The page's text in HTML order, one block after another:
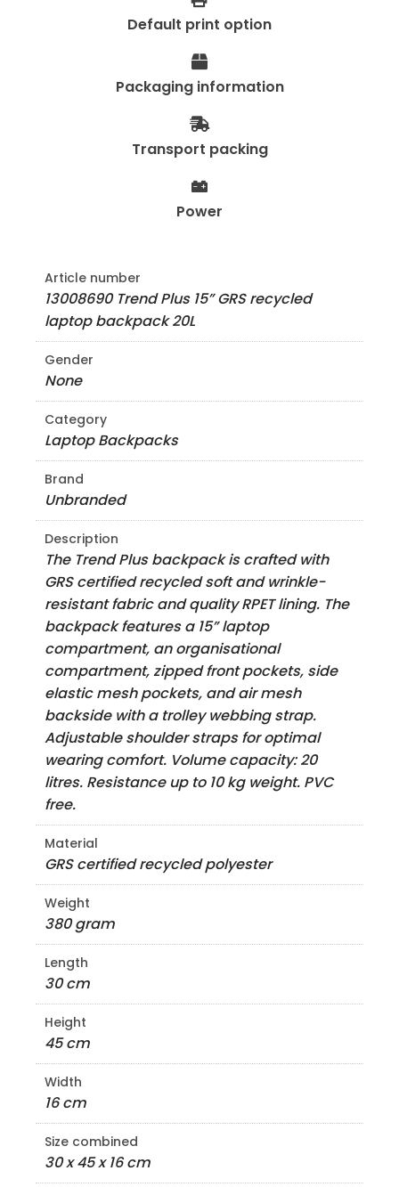
Default print option
Packaging information
Transport packing
Power
Article number
13008690 Trend Plus 15” GRS recycled
laptop backpack 20L
Gender
None
Category
Laptop Backpacks
Brand
Unbranded
Description
The Trend Plus backpack is crafted with
GRS certified recycled soft and wrinkle-
resistant fabric and quality RPET lining. The
backpack features a 15” laptop
compartment, an organisational
compartment, zipped front pockets, side
elastic mesh pockets, and air mesh
backside with a trolley webbing strap.
Adjustable shoulder straps for optimal
wearing comfort. Volume capacity: 20
litres. Resistance up to 10 kg weight. PVC
free.
Material
GRS certified recycled polyester
Weight
380 gram
Length
30 cm
Height
45 cm
Width
16 cm
Size combined
30 x 45 x 16 cm